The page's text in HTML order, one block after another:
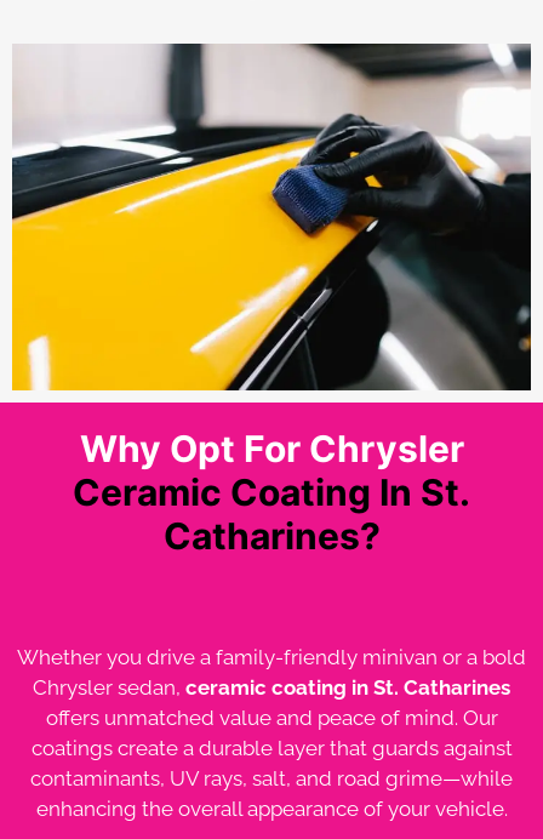
Why Opt For Chrysler
Ceramic Coating In St.
Catharines?
Whether you drive a family-friendly minivan or a bold
Chrysler sedan, ceramic coating in St. Catharines
offers unmatched value and peace of mind. Our
coatings create a durable layer that guards against
contaminants, UV rays, salt, and road grime—while
enhancing the overall appearance of your vehicle.